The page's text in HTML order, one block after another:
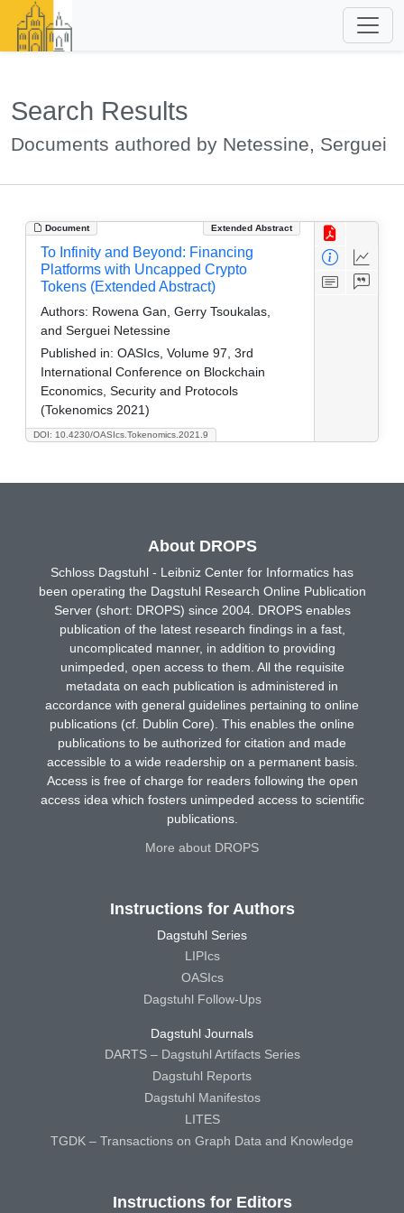
Search Results
Documents authored by Netessine, Serguei
Document Extended Abstract
DOI: 10.4230/OASIcs.Tokenomics.2021.9
To Infinity and Beyond: Financing
Platforms with Uncapped Crypto
Tokens (Extended Abstract)
Authors: Rowena Gan, Gerry Tsoukalas,
and Serguei Netessine
Published in: OASIcs, Volume 97, 3rd
International Conference on Blockchain
Economics, Security and Protocols
(Tokenomics 2021)
About DROPS
Schloss Dagstuhl - Leibniz Center for Informatics has
been operating the Dagstuhl Research Online Publication
Server (short: DROPS) since 2004. DROPS enables
publication of the latest research findings in a fast,
uncomplicated manner, in addition to providing
unimpeded, open access to them. All the requisite
metadata on each publication is administered in
accordance with general guidelines pertaining to online
publications (cf. Dublin Core). This enables the online
publications to be authorized for citation and made
accessible to a wide readership on a permanent basis.
Access is free of charge for readers following the open
access idea which fosters unimpeded access to scientific
publications.
More about DROPS
Instructions for Authors
Dagstuhl Series
LIPIcs
OASIcs
Dagstuhl Follow-Ups
Dagstuhl Journals
DARTS – Dagstuhl Artifacts Series
Dagstuhl Reports
Dagstuhl Manifestos
LITES
TGDK – Transactions on Graph Data and Knowledge
Instructions for Editors